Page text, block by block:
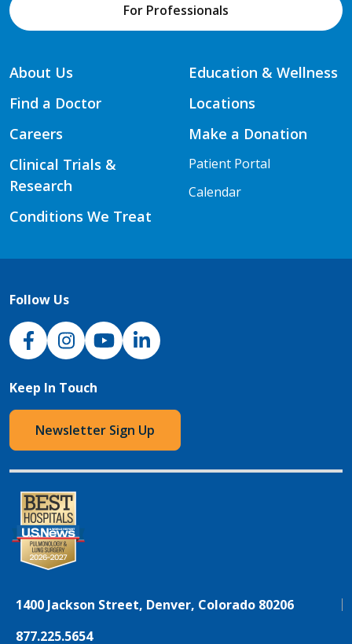
For Professionals
About Us
Find a Doctor
Careers
Clinical Trials &
Research
Conditions We Treat
Education & Wellness
Locations
Make a Donation
Patient Portal
Calendar
Follow Us
NJH Facebook
InstagramNJH YouTube
NJH LinkedIn
Keep In Touch
Newsletter Sign Up
1400 Jackson Street, Denver, Colorado 80206
877.225.5654